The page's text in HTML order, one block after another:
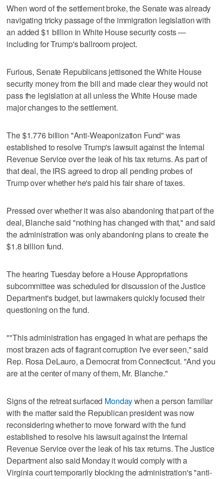
When word of the settlement broke, the Senate was already
navigating tricky passage of the immigration legislation with
an added $1 billion in White House security costs —
including for Trump's ballroom project.
Furious, Senate Republicans jettisoned the White House
security money from the bill and made clear they would not
pass the legislation at all unless the White House made
major changes to the settlement.
The $1.776 billion "Anti-Weaponization Fund" was
established to resolve Trump's lawsuit against the Internal
Revenue Service over the leak of his tax returns. As part of
that deal, the IRS agreed to drop all pending probes of
Trump over whether he's paid his fair share of taxes.
Pressed over whether it was also abandoning that part of the
deal, Blanche said "nothing has changed with that," and said
the administration was only abandoning plans to create the
$1.8 billion fund.
The hearing Tuesday before a House Appropriations
subcommittee was scheduled for discussion of the Justice
Department's budget, but lawmakers quickly focused their
questioning on the fund.
""This administration has engaged in what are perhaps the
most brazen acts of flagrant corruption I've ever seen," said
Rep. Rosa DeLauro, a Democrat from Connecticut. "And you
are at the center of many of them, Mr. Blanche."
Signs of the retreat surfaced Mondaywhen a person familiar
with the matter said the Republican president was now
reconsidering whether to move forward with the fund
established to resolve his lawsuit against the Internal
Revenue Service over the leak of his tax returns. The Justice
Department also said Monday it would comply with a
Virginia court temporarily blocking the administration's "anti-